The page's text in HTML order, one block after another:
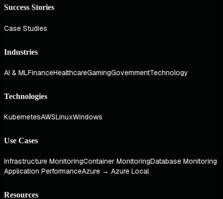
Success Stories
Case Studies
Industries
AI & MLFinanceHealthcareGamingGovernmentTechnology
Technologies
KubernetesAWSLinuxWindows
Use Cases
Infrastructure MonitoringContainer MonitoringDatabase Monitoring
Application PerformanceAzure → Azure Local
Resources